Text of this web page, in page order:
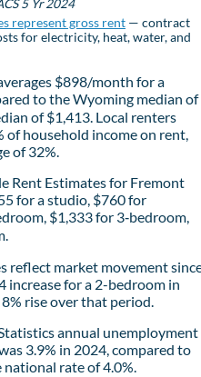
5 Yr 2024
represent gross rent — contract
for electricity, heat, water, and
$898/month for a
to the Wyoming median of
of $1,413. Local renters
of household income on rent,
of 32%.
Rent Estimates for Fremont
for a studio, $760 for
$1,333 for 3‑bedroom,
reflect market movement
increase for a 2-bedroom in
rise over that period.
annual unemployment
3.9% in 2024, compared to
rate of 4.0%.